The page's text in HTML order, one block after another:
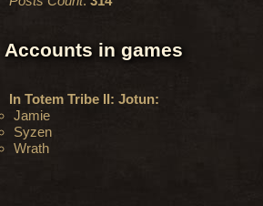
Accounts in games
In Totem Tribe II: Jotun:
Jamie
Syzen
Wrath